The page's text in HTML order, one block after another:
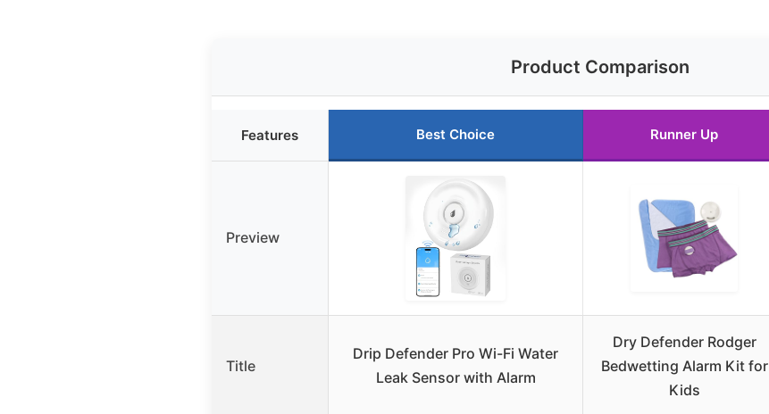
Product Comparison
Features Best Choice Runner Up
Preview
Title
Drip Defender Pro Wi-Fi Water
Leak Sensor with Alarm
Dry Defender Rodger
Bedwetting Alarm Kit for
Kids